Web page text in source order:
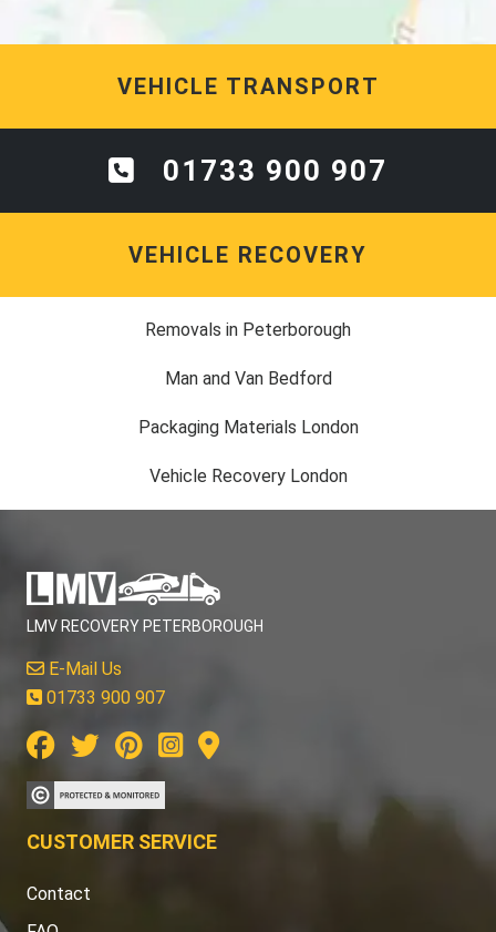
VEHICLE TRANSPORT
01733 900 907
VEHICLE RECOVERY
Removals in Peterborough
Man and Van Bedford
Packaging Materials London
Vehicle Recovery London
LMV RECOVERY PETERBOROUGH
E-Mail Us
01733 900 907
CUSTOMER SERVICE
Contact